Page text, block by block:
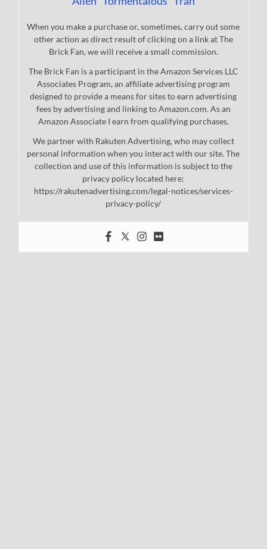
When you make a purchase or, sometimes, carry out some
other action as direct result of clicking on a link at The
Brick Fan, we will receive a small commission.
The Brick Fan is a participant in the Amazon Services LLC
Associates Program, an affiliate advertising program
designed to provide a means for sites to earn advertising
fees by advertising and linking to Amazon.com. As an
Amazon Associate I earn from qualifying purchases.
We partner with Rakuten Advertising, who may collect
personal information when you interact with our site. The
collection and use of this information is subject to the
privacy policy located here:
https://rakutenadvertising.com/legal-notices/services-
privacy-policy/